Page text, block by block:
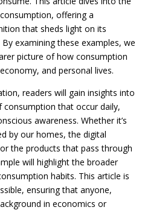
offering a
that sheds light on its
examining these examples, we
picture of how consumption
and personal lives.
readers will gain insights into
that occur daily,
awareness. Whether it’s
by our homes, the digital
the products that pass through
will highlight the broader
habits. This article is
ensuring that anyone,
in economics or